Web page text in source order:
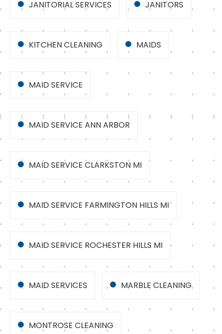
JANITORIAL SERVICES JANITORS
KITCHEN CLEANING MAIDS
MAID SERVICE
MAID SERVICE ANN ARBOR
MAID SERVICE CLARKSTON MI
MAID SERVICE FARMINGTON HILLS MI
MAID SERVICE ROCHESTER HILLS MI
MAID SERVICES MARBLE CLEANING
MONTROSE CLEANING